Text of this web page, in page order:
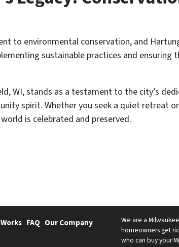
to environmental conservation, and
sustainable practices and
WI, stands as a testament to the city’s
spirit. Whether you seek a quiet retreat
is celebrated and preserved.
FAQ Our Company
We are a
homeowners get
who can buy your